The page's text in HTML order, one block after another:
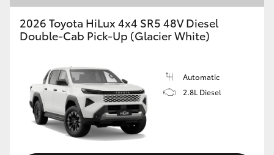
2026 Toyota HiLux 4x4 SR5 48V Diesel
Double-Cab Pick-Up (Glacier White)
Automatic
2.8L Diesel